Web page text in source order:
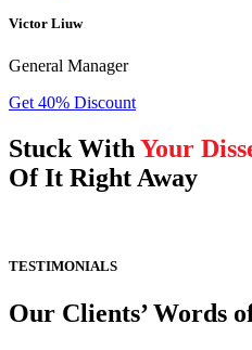
Victor Liuw
General Manager
Get 40% Discount
Stuck With Your
Of It Right Away
TESTIMONIALS
Our Clients’ Words